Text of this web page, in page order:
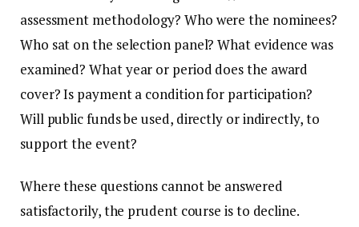
assessment methodology? Who were the nominees?
Who sat on the selection panel? What evidence was
examined? What year or period does the award
cover? Is payment a condition for participation?
Will public funds be used, directly or indirectly, to
support the event?
Where these questions cannot be answered
satisfactorily, the prudent course is to decline.